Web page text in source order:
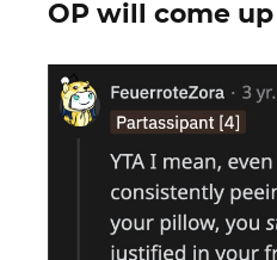
OP will come